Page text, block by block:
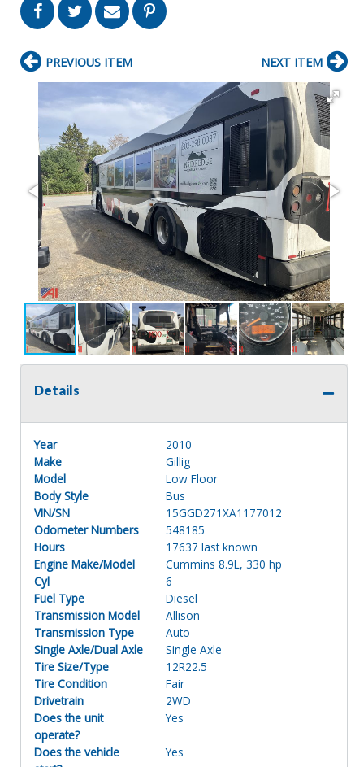
PREVIOUS ITEM NEXT ITEM
Details
Year
2010
Make
Gillig
Model
Low Floor
Body Style
Bus
VIN/SN
15GGD271XA1177012
Odometer Numbers
548185
Hours
17637 last known
Engine Make/Model
Cummins 8.9L, 330 hp
Cyl
6
Fuel Type
Diesel
Transmission Model
Allison
Transmission Type
Auto
Single Axle/Dual Axle
Single Axle
Tire Size/Type
12R22.5
Tire Condition
Fair
Drivetrain
2WD
Does the unit
operate?
Yes
Does the vehicle
Yes